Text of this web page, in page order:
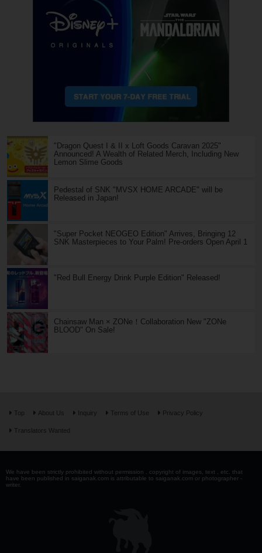
"Dragon Quest I & II x Loft Goods Caravan 2025"
Announced! A Wealth of Related Merch, Including New
Lemon Slime Goods
Pedestal of SNK "MVSX HOME ARCADE" will be
Released in Japan!
"Super Pocket NEOGEO Edition" Arrives, Bringing 12
SNK Masterpieces to Your Palm! Pre-orders Open April 1
"Red Bull Energy Drink Purple Edition" Released!
Chainsaw Man × ZONe！Collaboration New "ZONe
BLOOD" On Sale!
Top About Us Inquiry Terms of Use Privacy Policy
Translators Wanted
We have been strictly prohibited without permission . copyright of images, text , etc. that
have been published in saiganak.com is attributable to saiganak.com or photographer -
writer.